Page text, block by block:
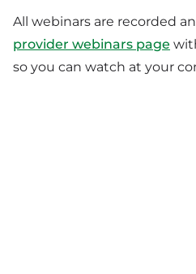
All webinars are recorded
provider webinars page
so you can watch at your